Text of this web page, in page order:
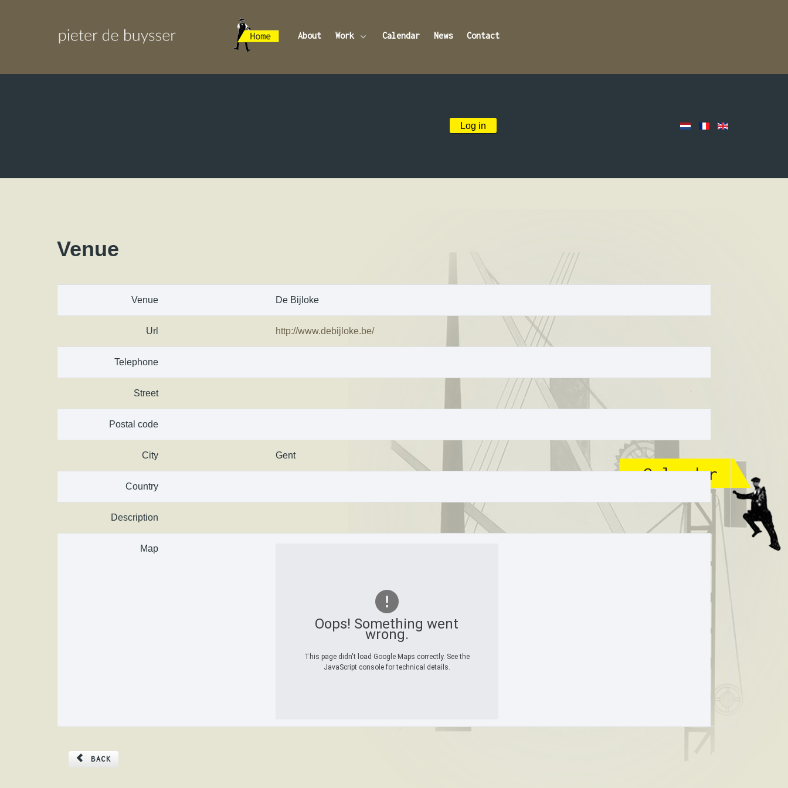
About Work Calendar News Contact
Log in
Venue
Venue De Bijloke
Url http://www.debijloke.be/
Telephone
Street
Postal code
City Gent
Country
Description
Map
Oops! Something went
wrong.
This page didn't load Google Maps correctly. See the
JavaScript console for technical details.
BACK